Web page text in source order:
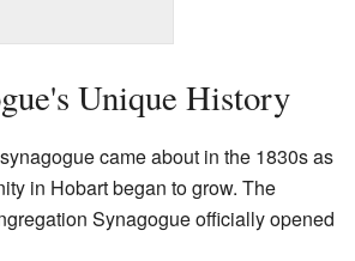
Unique History
came about in the 1830s as
in Hobart began to grow. The
Synagogue officially opened